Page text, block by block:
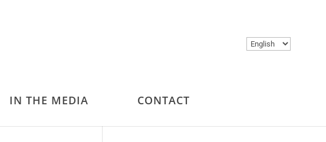
Choose
IN THE MEDIA CONTACT